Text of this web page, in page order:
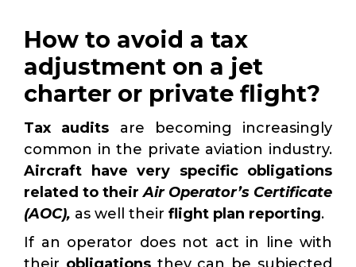
How to avoid a tax
adjustment on a jet
charter or private flight?
Tax audits are becoming increasingly
common in the private aviation industry.
Aircraft have very specific obligations
related to theirAir Operator’s Certificate
(AOC), as well their flight plan reporting.
If an operator does not act in line with